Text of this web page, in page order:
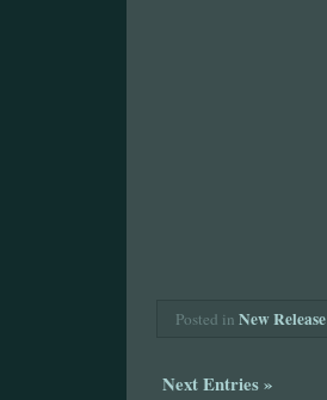
Posted in New Release
Next Entries »